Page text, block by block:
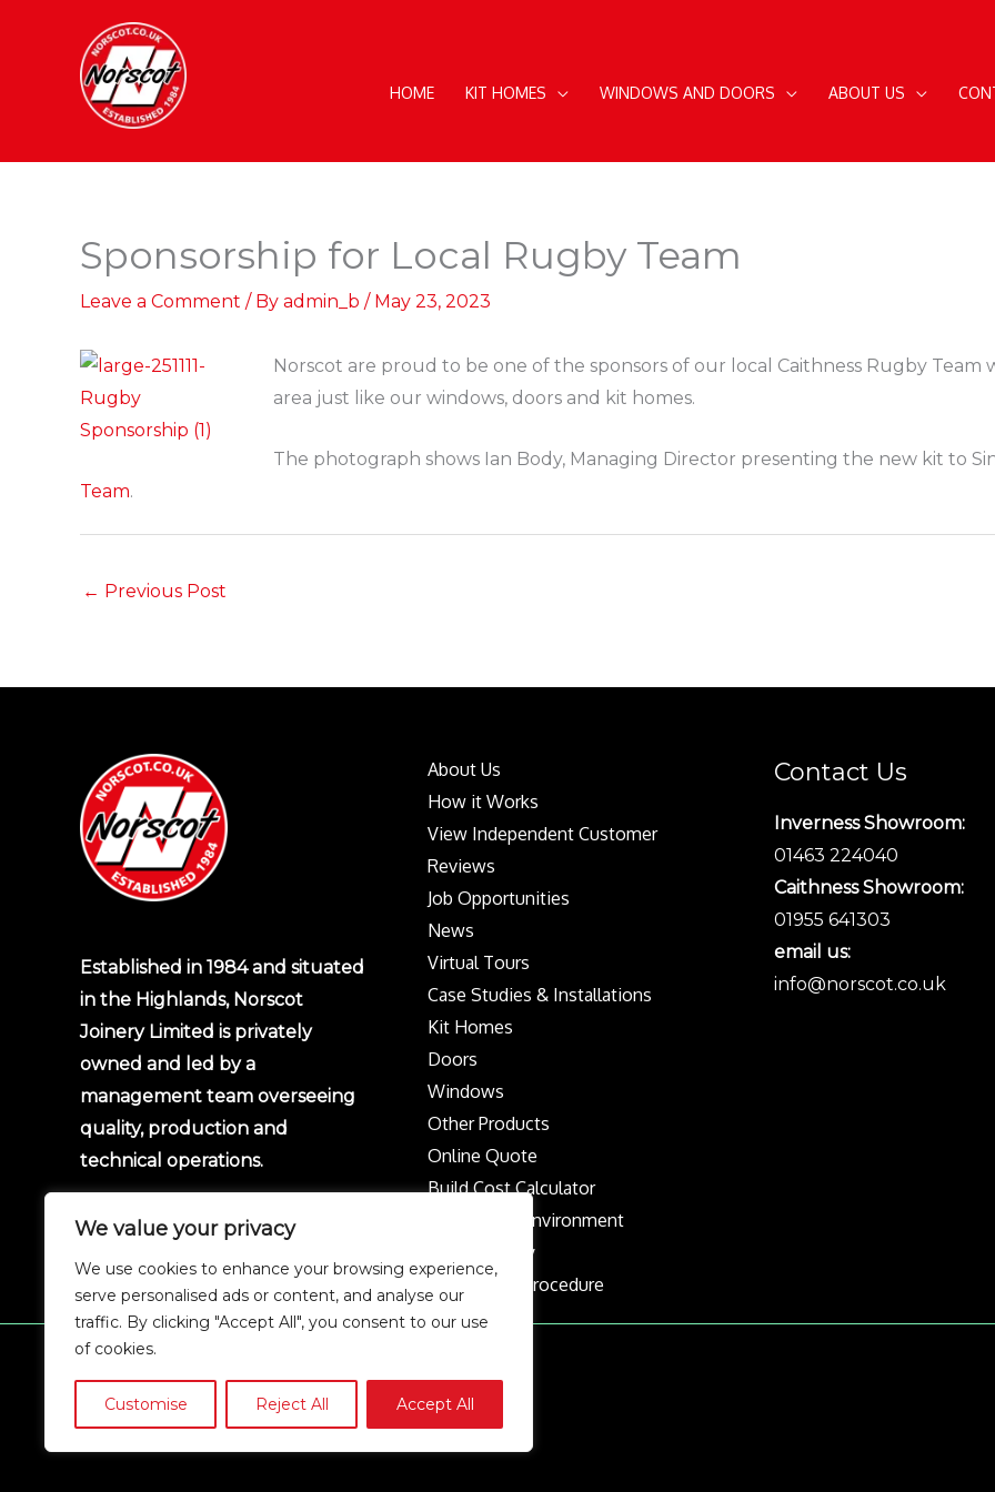
We value your privacy
We use cookies to enhance your browsing experience,
serve personalised ads or content, and analyse our
traffic. By clicking "Accept All", you consent to our use
of cookies.
Customise Reject All Accept All
HOME KIT HOMES WINDOWS AND DOORS ABOUT US
Sponsorship for Local Rugby Team
Leave a Comment / By admin_b / May 23, 2023
Norscot are proud to be one of the sponsors of our local Caithness Rugby Team
area just like our windows, doors and kit homes.
The photograph shows Ian Body, Managing Director presenting the new kit to
Team.
← Previous Post
Established in 1984 and situated
in the Highlands, Norscot
Joinery Limited is privately
owned and led by a
management team overseeing
quality, production and
technical operations.
About Us
How it Works
View Independent Customer
Reviews
Job Opportunities
News
Virtual Tours
Case Studies & Installations
Kit Homes
Doors
Windows
Other Products
Online Quote
Build Cost Calculator
Protect the Environment
Privacy policy
Complaints Procedure
Contact Us
Inverness Showroom:
01463 224040
Caithness Showroom:
01955 641303
email us:
info@norscot.co.uk